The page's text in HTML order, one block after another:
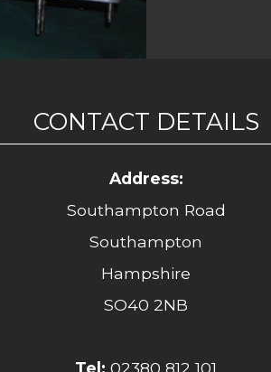
CONTACT DETAILS
Address:
Southampton Road
Southampton
Hampshire
SO40 2NB
Tel: 02380 812 101